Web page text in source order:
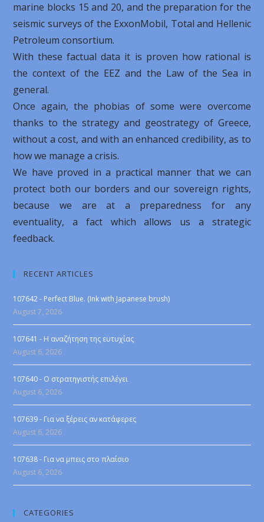
marine blocks 15 and 20, and the preparation for the
seismic surveys of the ExxonMobil, Total and Hellenic
Petroleum consortium.
With these factual data it is proven how rational is
the context of the EEZ and the Law of the Sea in
general.
Once again, the phobias of some were overcome
thanks to the strategy and geostrategy of Greece,
without a cost, and with an enhanced credibility, as to
how we manage a crisis.
We have proved in a practical manner that we can
protect both our borders and our sovereign rights,
because we are at a preparedness for any
eventuality, a fact which allows us a strategic
feedback.
RECENT ARTICLES
107642 - Perfect Blue. (Ink with Japanese brush)
August 7, 2026
107641 - Η αναζήτηση της ευτυχίας
August 6, 2026
107640 - Ο στρατηγιστής επιλέγει
August 6, 2026
107639 - Για να ξέρεις αν κατάφερες
August 6, 2026
107638 - Για να μπεις στο πλαίσιο
August 6, 2026
CATEGORIES